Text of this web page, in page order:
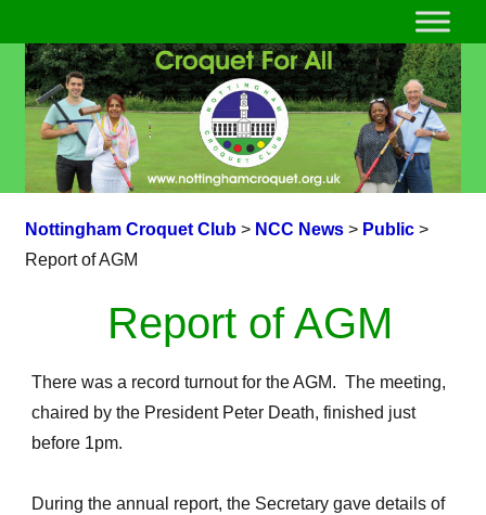
Nottingham Croquet Club> NCC News> Public>
Report of AGM
Report of AGM
There was a record turnout for the AGM. The meeting,
chaired by the President Peter Death, finished just
before 1pm.
During the annual report, the Secretary gave details of